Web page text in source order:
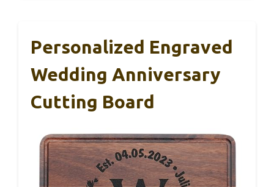
Personalized Engraved
Wedding Anniversary
Cutting Board